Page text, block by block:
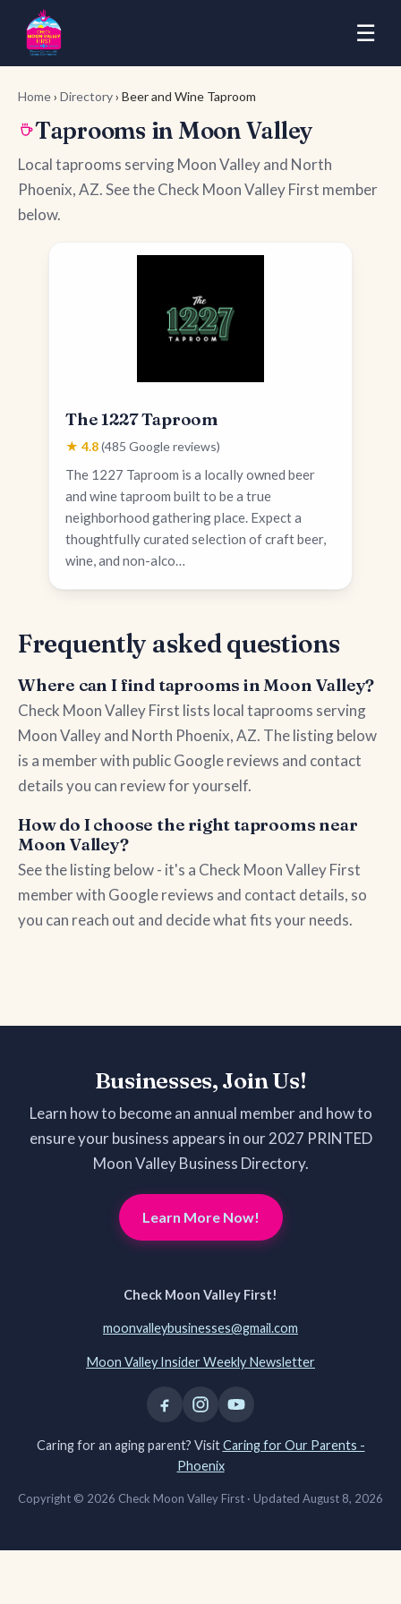
☰
Home› Directory› Beer and Wine Taproom
Taprooms in Moon Valley
Local taprooms serving Moon Valley and North
Phoenix, AZ. See the Check Moon Valley First member
below.
The 1227 Taproom
★ 4.8(485 Google reviews)
The 1227 Taproom is a locally owned beer
and wine taproom built to be a true
neighborhood gathering place. Expect a
thoughtfully curated selection of craft beer,
wine, and non-alco…
Frequently asked questions
Where can I find taprooms in Moon Valley?
Check Moon Valley First lists local taprooms serving
Moon Valley and North Phoenix, AZ. The listing below
is a member with public Google reviews and contact
details you can review for yourself.
How do I choose the right taprooms near
Moon Valley?
See the listing below - it's a Check Moon Valley First
member with Google reviews and contact details, so
you can reach out and decide what fits your needs.
Businesses, Join Us!
Learn how to become an annual member and how to
ensure your business appears in our 2027 PRINTED
Moon Valley Business Directory.
Learn More Now!
Check Moon Valley First!
moonvalleybusinesses@gmail.com
Moon Valley Insider Weekly Newsletter
Caring for an aging parent? VisitCaring for Our Parents -
Phoenix
Copyright © 2026 Check Moon Valley First · Updated August 8, 2026